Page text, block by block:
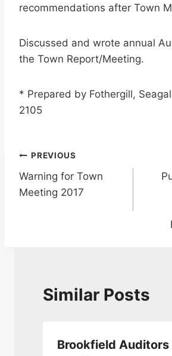
recommendations after Town
Discussed and wrote annual
the Town Report/Meeting.
* Prepared by Fothergill,
2105
Post
navigation
PREVIOUS
Warning for Town
Meeting 2017
Similar Posts
Brookfield Auditors